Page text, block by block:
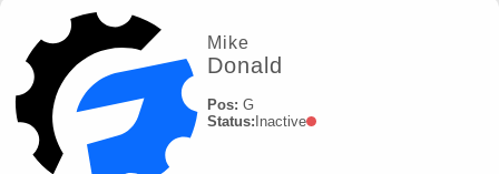
Mike
Donald
Pos: G
Status: Inactive